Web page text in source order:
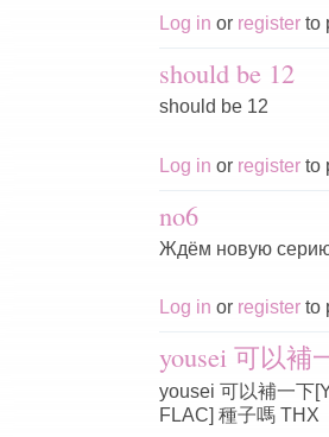
Log in or register to
should be 12
should be 12
Log in or register to
no6
Ждём новую
Log in or register to
yousei 可以補
yousei 可以補一下
FLAC] 種子嗎 THX